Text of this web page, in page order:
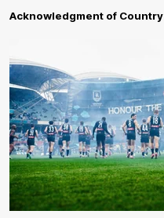
Acknowledgment of Country